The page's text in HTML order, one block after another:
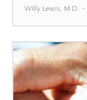
Willy Lewis, M.D. -